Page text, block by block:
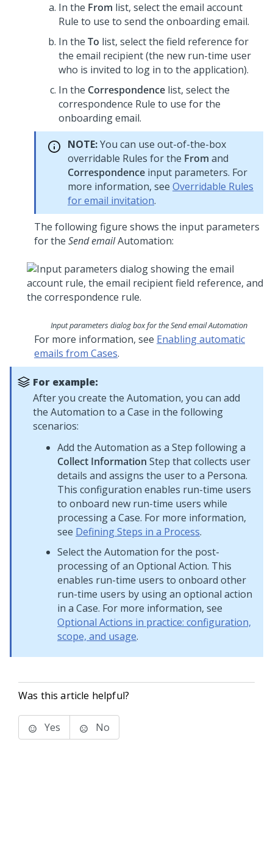
In the From list, select the email account
Rule to use to send the onboarding email.
In the To list, select the field reference for
the email recipient (the new run-time user
who is invited to log in to the application).
In the Correspondence list, select the
correspondence Rule to use for the
onboarding email.
NOTE:You can use out-of-the-box
overridable Rules for the From and
Correspondence input parameters. For
more information, see Overridable Rules
for email invitation.
The following figure shows the input parameters
for the Send emailAutomation:
Input parameters dialog box for the Send email Automation
For more information, see Enabling automatic
emails from Cases.
For example:
After you create the Automation, you can add
the Automation to a Case in the following
scenarios:
Add the Automation as a Step following a
Collect Information Step that collects user
details and assigns the user to a Persona.
This configuration enables run-time users
to onboard new run-time users while
processing a Case. For more information,
see Defining Steps in a Process.
Select the Automation for the post-
processing of an Optional Action. This
enables run-time users to onboard other
run-time users by using an optional action
in a Case. For more information, see
Optional Actions in practice: configuration,
scope, and usage.
Was this article helpful?
Yes No